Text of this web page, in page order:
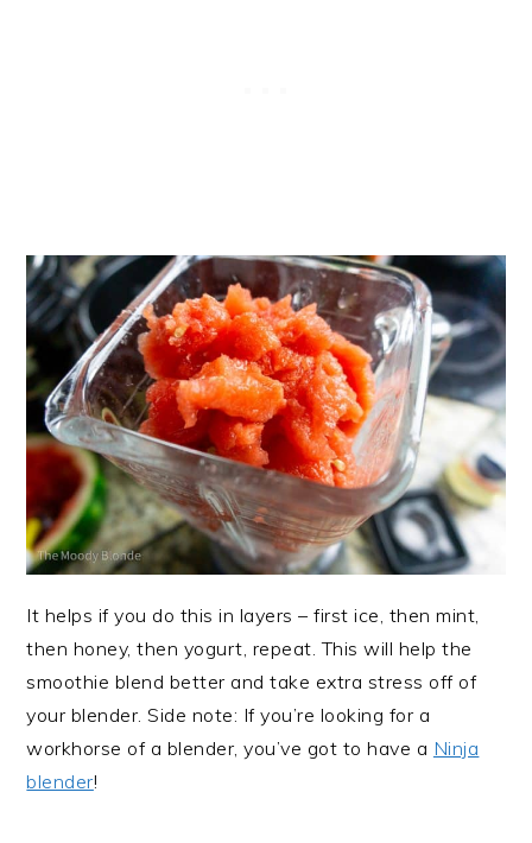
It helps if you do this in layers – first ice, then mint,
then honey, then yogurt, repeat. This will help the
smoothie blend better and take extra stress off of
your blender. Side note: If you’re looking for a
workhorse of a blender, you’ve got to have a Ninja
blender!